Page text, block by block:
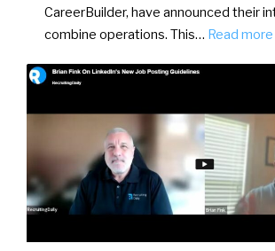
CareerBuilder, have announced their
combine operations. This… Read more